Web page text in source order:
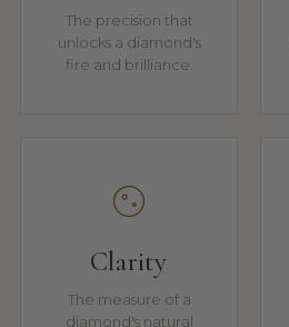
The precision that
unlocks a diamond's
fire and brilliance.
Clarity
The measure of a
diamond's natural